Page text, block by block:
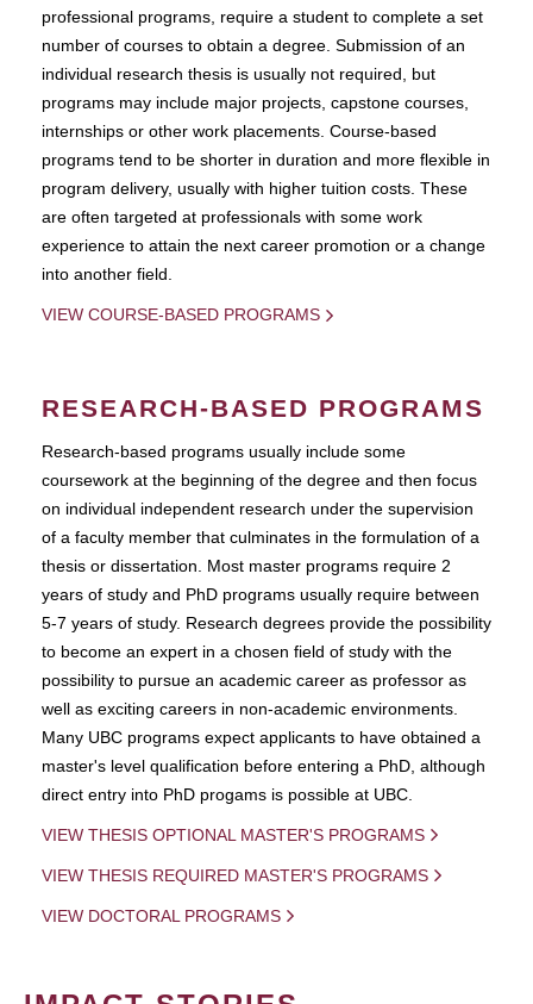
professional programs, require a student to complete a set
number of courses to obtain a degree. Submission of an
individual research thesis is usually not required, but
programs may include major projects, capstone courses,
internships or other work placements. Course-based
programs tend to be shorter in duration and more flexible in
program delivery, usually with higher tuition costs. These
are often targeted at professionals with some work
experience to attain the next career promotion or a change
into another field.
VIEW COURSE-BASED PROGRAMS
RESEARCH-BASED PROGRAMS
Research-based programs usually include some
coursework at the beginning of the degree and then focus
on individual independent research under the supervision
of a faculty member that culminates in the formulation of a
thesis or dissertation. Most master programs require 2
years of study and PhD programs usually require between
5-7 years of study. Research degrees provide the possibility
to become an expert in a chosen field of study with the
possibility to pursue an academic career as professor as
well as exciting careers in non-academic environments.
Many UBC programs expect applicants to have obtained a
master's level qualification before entering a PhD, although
direct entry into PhD progams is possible at UBC.
VIEW THESIS OPTIONAL MASTER'S PROGRAMS
VIEW THESIS REQUIRED MASTER'S PROGRAMS
VIEW DOCTORAL PROGRAMS